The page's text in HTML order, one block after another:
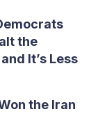
the
It’s Less
the Iran